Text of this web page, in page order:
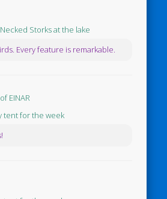
Storks at the lake
Every feature is remarkable.
EINAR
tent for the week